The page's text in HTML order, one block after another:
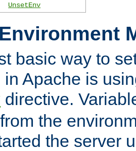
UnsetEnv
basic way to
Apache is
directive.
the
the server